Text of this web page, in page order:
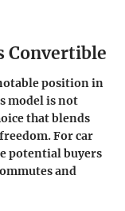
Convertible
position in
model is not
that blends
For car
potential buyers
and